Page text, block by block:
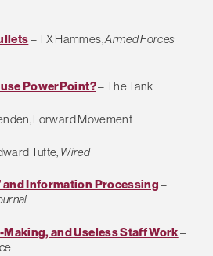
– TX Hammes,Armed Forces
PowerPoint?– The Tank
Forward Movement
Tufte, Wired
and Information Processing–
and Useless Staff Work–